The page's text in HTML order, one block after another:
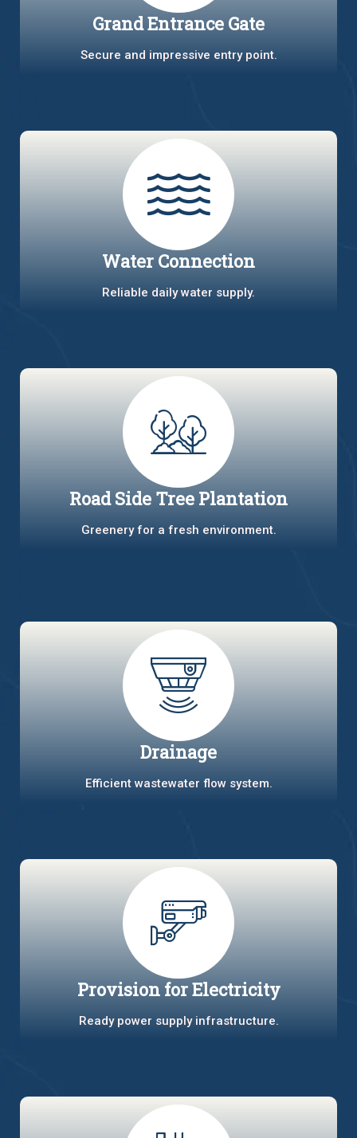
Grand Entrance Gate
Secure and impressive entry point.
Water Connection
Reliable daily water supply.
Road Side Tree Plantation
Greenery for a fresh environment.
Drainage
Efficient wastewater flow system.
Provision for Electricity
Ready power supply infrastructure.